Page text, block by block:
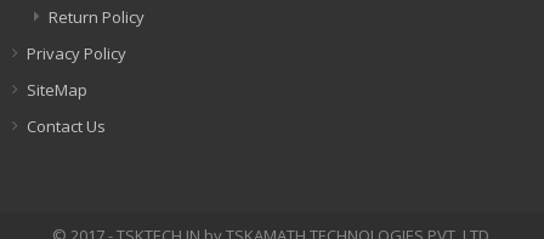
Return Policy
Privacy Policy
SiteMap
Contact Us